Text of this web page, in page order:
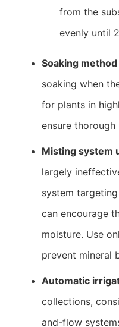
from the
evenly until
Soaking
soaking when
for plants in
ensure thorough
Misting system
largely
system
can encourage
moisture. Use
prevent mineral
Automatic
collections,
and-flow